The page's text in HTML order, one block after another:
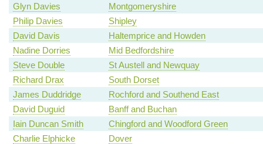
Glyn Davies
Montgomeryshire
Philip Davies
Shipley
David Davis
Haltemprice and Howden
Nadine Dorries
Mid Bedfordshire
Steve Double
St Austell and Newquay
Richard Drax
South Dorset
James Duddridge
Rochford and Southend East
David Duguid
Banff and Buchan
Iain Duncan Smith
Chingford and Woodford Green
Charlie Elphicke
Dover